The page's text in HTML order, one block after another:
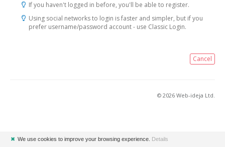
If you haven't logged in before, you'll be able to register.
Using social networks to login is faster and simpler, but if you
prefer username/password account - use Classic Login.
Cancel
© 2026 Web-ideja Ltd.
✖ We use cookies to improve your browsing experience. Details